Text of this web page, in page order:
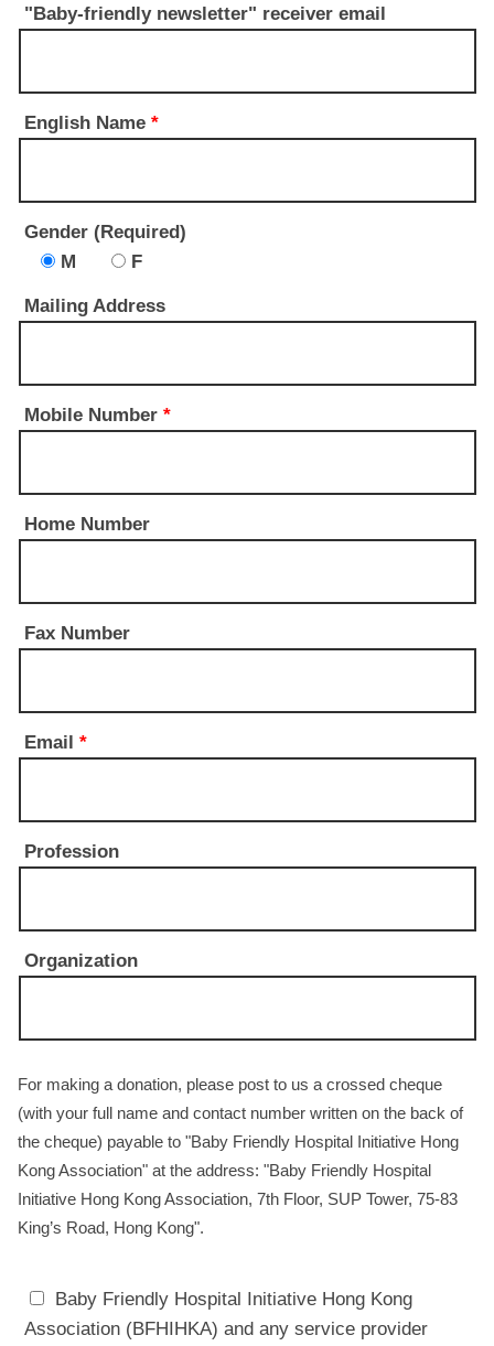
"Baby-friendly newsletter" receiver email
English Name *
Gender (Required)
M
F
Mailing Address
Mobile Number *
Home Number
Fax Number
Email *
Profession
Organization
For making a donation, please post to us a crossed cheque
(with your full name and contact number written on the back of
the cheque) payable to "Baby Friendly Hospital Initiative Hong
Kong Association" at the address: "Baby Friendly Hospital
Initiative Hong Kong Association, 7th Floor, SUP Tower, 75-83
King’s Road, Hong Kong".
Baby Friendly Hospital Initiative Hong Kong
Association (BFHIHKA) and any service provider